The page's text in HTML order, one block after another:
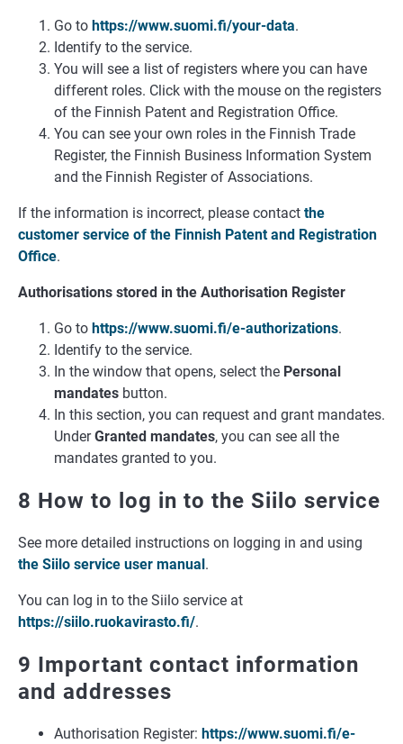
Go to https://www.suomi.fi/your-data.
Identify to the service.
You will see a list of registers where you can have
different roles. Click with the mouse on the registers
of the Finnish Patent and Registration Office.
You can see your own roles in the Finnish Trade
Register, the Finnish Business Information System
and the Finnish Register of Associations.
If the information is incorrect, please contact the
customer service of the Finnish Patent and Registration
Office.
Authorisations stored in the Authorisation Register
Go to https://www.suomi.fi/e-authorizations.
Identify to the service.
In the window that opens, select the Personal
mandates button.
In this section, you can request and grant mandates.
UnderGranted mandates, you can see all the
mandates granted to you.
8 How to log in to the Siilo service
See more detailed instructions on logging in and using
the Siilo service user manual .
You can log in to the Siilo service at
https://siilo.ruokavirasto.fi/.
9 Important contact information
and addresses
Authorisation Register: https://www.suomi.fi/e-